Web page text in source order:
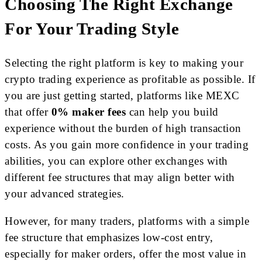
Choosing The Right Exchange
For Your Trading Style
Selecting the right platform is key to making your
crypto trading experience as profitable as possible. If
you are just getting started, platforms like MEXC
that offer 0% maker fees can help you build
experience without the burden of high transaction
costs. As you gain more confidence in your trading
abilities, you can explore other exchanges with
different fee structures that may align better with
your advanced strategies.
However, for many traders, platforms with a simple
fee structure that emphasizes low-cost entry,
especially for maker orders, offer the most value in